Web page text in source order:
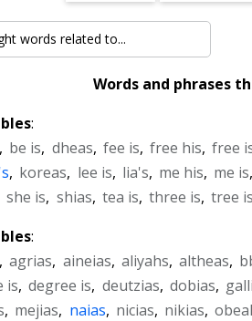
Words and phrases
:
, be is, dheas, fee is, free his, free
, koreas, lee is, lia's, me his, me is,
she is, shias, tea is, three is, tree is
:
, agrias, aineias, aliyahs, altheas,
is, degree is, deutzias, dobias,
, mejias, naias, nicias, nikias,